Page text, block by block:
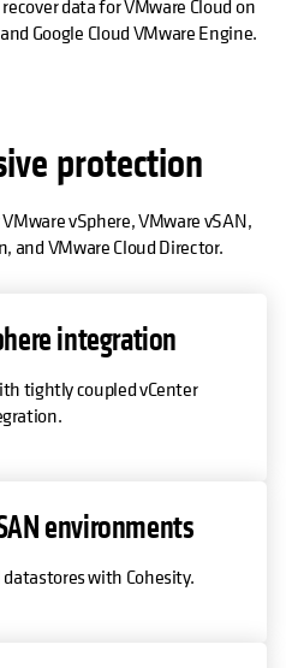
data for VMware Cloud on
Google Cloud VMware Engine.
protection
vSphere, VMware vSAN,
and VMware Cloud Director.
integration
tightly coupled vCenter
environments
with Cohesity.